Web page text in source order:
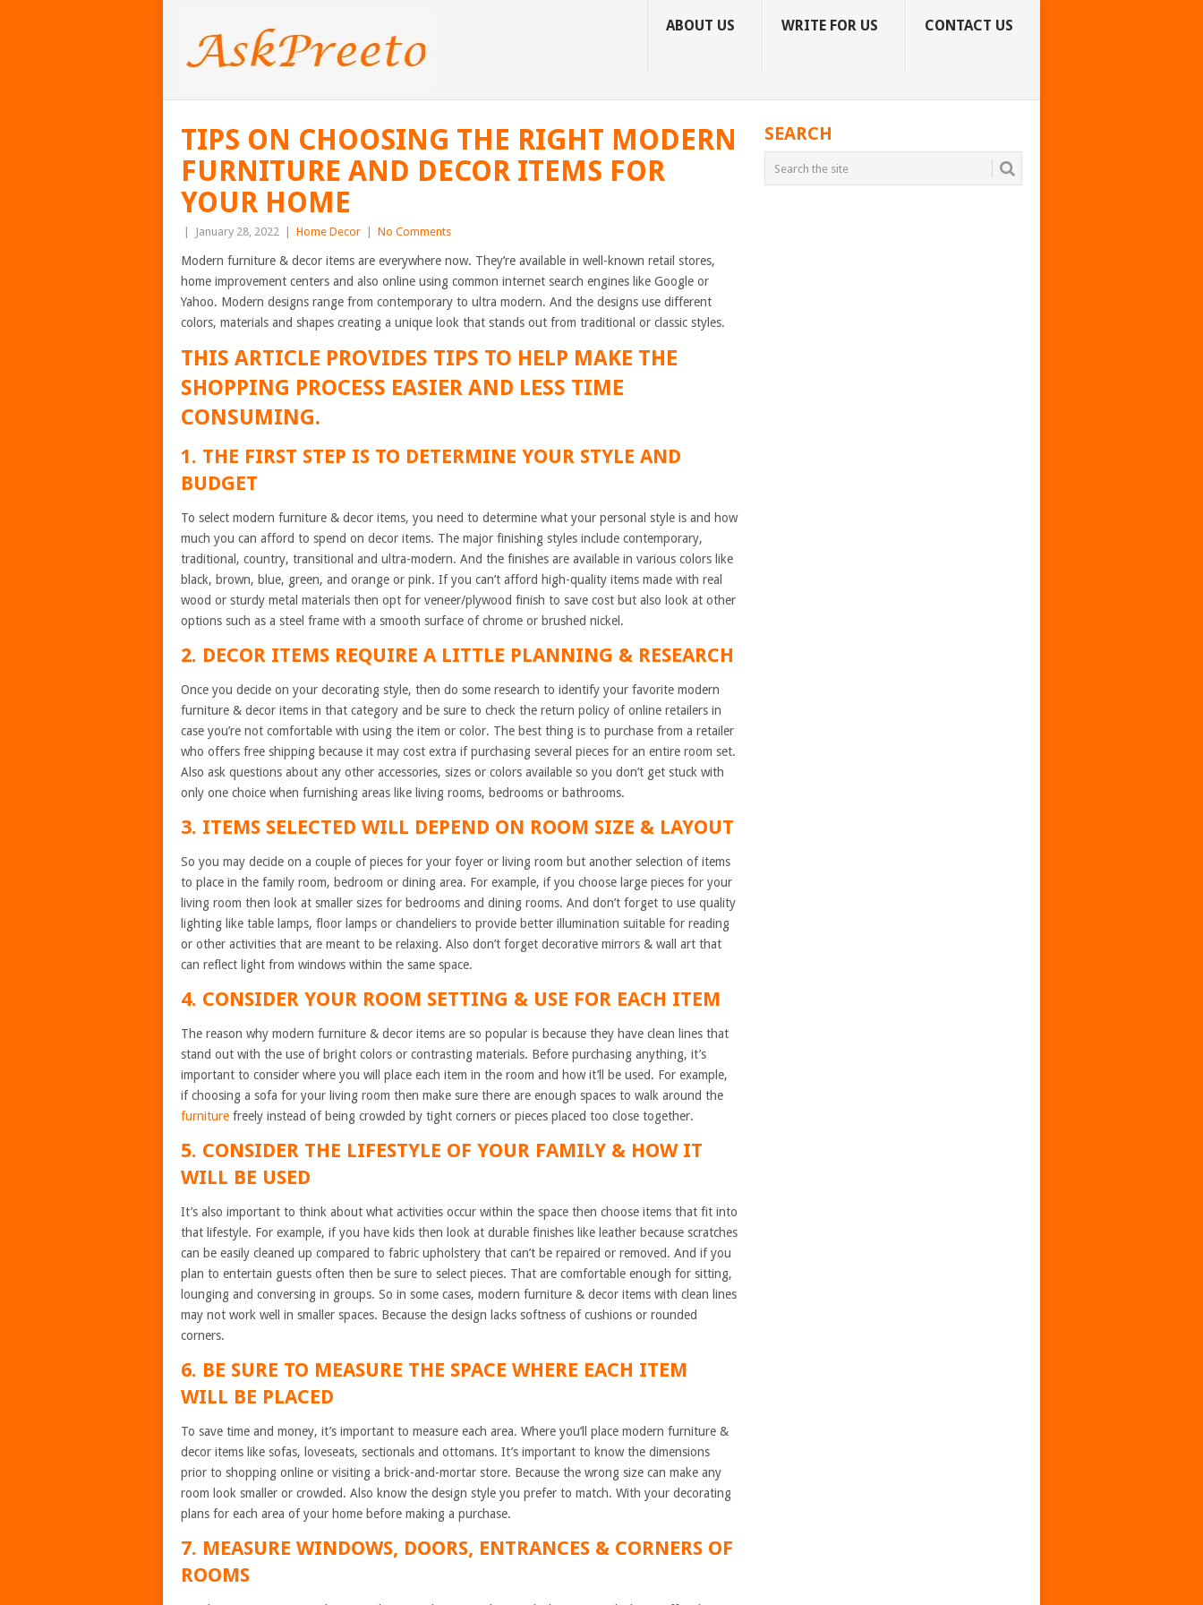
ABOUT US WRITE FOR US CONTACT US
TIPS ON CHOOSING THE RIGHT MODERN
FURNITURE AND DECOR ITEMS FOR
YOUR HOME
January 28, 2022 Home Decor No Comments
Modern furniture & decor items are everywhere now. They’re available in well-known retail stores,
home improvement centers and also online using common internet search engines like Google or
Yahoo. Modern designs range from contemporary to ultra modern. And the designs use different
colors, materials and shapes creating a unique look that stands out from traditional or classic styles.
THIS ARTICLE PROVIDES TIPS TO HELP MAKE THE
SHOPPING PROCESS EASIER AND LESS TIME
CONSUMING.
1. THE FIRST STEP IS TO DETERMINE YOUR STYLE AND
BUDGET
To select modern furniture & decor items, you need to determine what your personal style is and how
much you can afford to spend on decor items. The major finishing styles include contemporary,
traditional, country, transitional and ultra-modern. And the finishes are available in various colors like
black, brown, blue, green, and orange or pink. If you can’t afford high-quality items made with real
wood or sturdy metal materials then opt for veneer/plywood finish to save cost but also look at other
options such as a steel frame with a smooth surface of chrome or brushed nickel.
2. DECOR ITEMS REQUIRE A LITTLE PLANNING & RESEARCH
Once you decide on your decorating style, then do some research to identify your favorite modern
furniture & decor items in that category and be sure to check the return policy of online retailers in
case you’re not comfortable with using the item or color. The best thing is to purchase from a retailer
who offers free shipping because it may cost extra if purchasing several pieces for an entire room set.
Also ask questions about any other accessories, sizes or colors available so you don’t get stuck with
only one choice when furnishing areas like living rooms, bedrooms or bathrooms.
3. ITEMS SELECTED WILL DEPEND ON ROOM SIZE & LAYOUT
So you may decide on a couple of pieces for your foyer or living room but another selection of items
to place in the family room, bedroom or dining area. For example, if you choose large pieces for your
living room then look at smaller sizes for bedrooms and dining rooms. And don’t forget to use quality
lighting like table lamps, floor lamps or chandeliers to provide better illumination suitable for reading
or other activities that are meant to be relaxing. Also don’t forget decorative mirrors & wall art that
can reflect light from windows within the same space.
4. CONSIDER YOUR ROOM SETTING & USE FOR EACH ITEM
The reason why modern furniture & decor items are so popular is because they have clean lines that
stand out with the use of bright colors or contrasting materials. Before purchasing anything, it’s
important to consider where you will place each item in the room and how it’ll be used. For example,
if choosing a sofa for your living room then make sure there are enough spaces to walk around the
furniture freely instead of being crowded by tight corners or pieces placed too close together.
5. CONSIDER THE LIFESTYLE OF YOUR FAMILY & HOW IT
WILL BE USED
It’s also important to think about what activities occur within the space then choose items that fit into
that lifestyle. For example, if you have kids then look at durable finishes like leather because scratches
can be easily cleaned up compared to fabric upholstery that can’t be repaired or removed. And if you
plan to entertain guests often then be sure to select pieces. That are comfortable enough for sitting,
lounging and conversing in groups. So in some cases, modern furniture & decor items with clean lines
may not work well in smaller spaces. Because the design lacks softness of cushions or rounded
corners.
6. BE SURE TO MEASURE THE SPACE WHERE EACH ITEM
WILL BE PLACED
To save time and money, it’s important to measure each area. Where you’ll place modern furniture &
decor items like sofas, loveseats, sectionals and ottomans. It’s important to know the dimensions
prior to shopping online or visiting a brick-and-mortar store. Because the wrong size can make any
room look smaller or crowded. Also know the design style you prefer to match. With your decorating
plans for each area of your home before making a purchase.
7. MEASURE WINDOWS, DOORS, ENTRANCES & CORNERS OF
ROOMS
SEARCH